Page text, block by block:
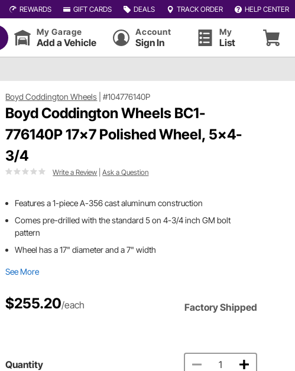
REWARDS GIFT CARDS DEALS TRACK ORDER HELP CENTER
My Garage
Add a Vehicle
Account
Sign In
My
List
Boyd Coddington Wheels |#104776140P
Boyd Coddington Wheels BC1-
776140P 17x7 Polished Wheel, 5x4-
3/4
Write a Review |Ask a Question
Features a 1-piece A-356 cast aluminum construction
Comes pre-drilled with the standard 5 on 4-3/4 inch GM bolt
pattern
Wheel has a 17" diameter and a 7" width
See More
$255.20/each Factory Shipped
Quantity